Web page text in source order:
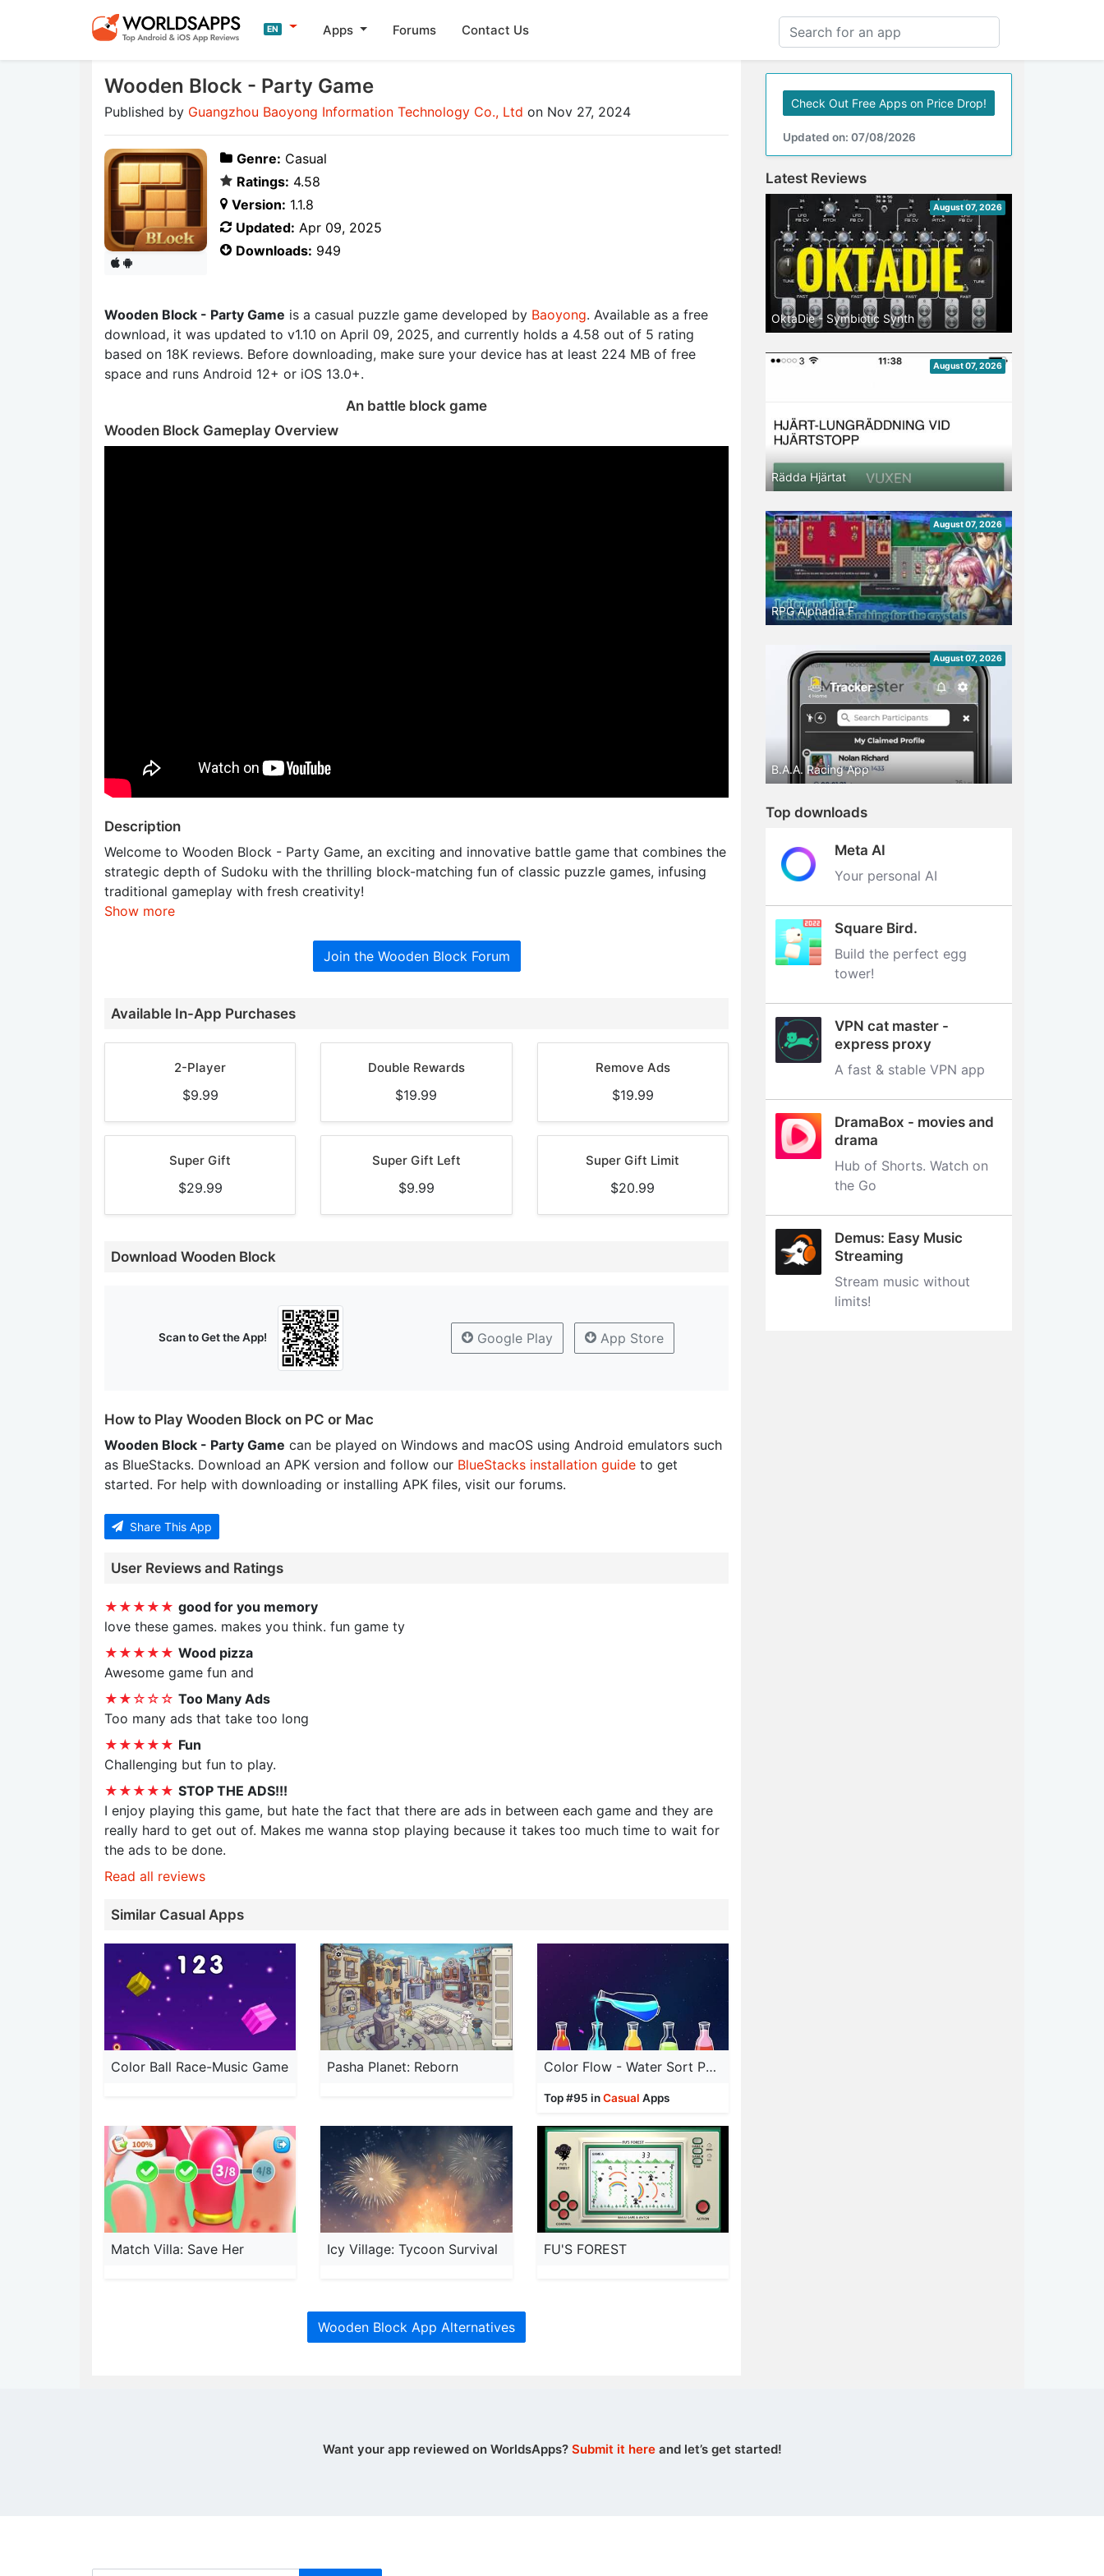
EN Apps Forums Contact Us
Wooden Block - Party Game
Published by Guangzhou Baoyong Information Technology Co., Ltd on Nov 27, 2024
Genre: Casual
Ratings: 4.58
Version: 1.1.8
Updated: Apr 09, 2025
Downloads: 949
Wooden Block - Party Game is a casual puzzle game developed by Baoyong. Available as a free
download, it was updated to v1.10 on April 09, 2025, and currently holds a 4.58 out of 5 rating
based on 18K reviews. Before downloading, make sure your device has at least 224 MB of free
space and runs Android 12+ or iOS 13.0+.
An battle block game
Wooden Block Gameplay Overview
Description
Welcome to Wooden Block - Party Game, an exciting and innovative battle game that combines the
strategic depth of Sudoku with the thrilling block-matching fun of classic puzzle games, infusing
traditional gameplay with fresh creativity!
Show more
Join the Wooden Block Forum
Available In-App Purchases
2-Player
$9.99
Double Rewards
$19.99
Remove Ads
$19.99
Super Gift
$29.99
Super Gift Left
$9.99
Super Gift Limit
$20.99
Download Wooden Block
Scan to Get the App! Google Play App Store
How to Play Wooden Block on PC or Mac
Wooden Block - Party Game can be played on Windows and macOS using Android emulators such
as BlueStacks. Download an APK version and follow our BlueStacks installation guide to get
started. For help with downloading or installing APK files, visit our forums.
Share This App
User Reviews and Ratings
★★★★★ good for you memory
love these games. makes you think. fun game ty
★★★★★ Wood pizza
Awesome game fun and
★★☆☆☆ Too Many Ads
Too many ads that take too long
★★★★★ Fun
Challenging but fun to play.
★★★★★ STOP THE ADS!!!
I enjoy playing this game, but hate the fact that there are ads in between each game and they are
really hard to get out of. Makes me wanna stop playing because it takes too much time to wait for
the ads to be done.
Read all reviews
Similar Casual Apps
Color Ball Race-Music Game Pasha Planet: Reborn Color Flow - Water Sort Puzzle
Top #95 inCasual Apps
Match Villa: Save Her Icy Village: Tycoon Survival FU'S FOREST
Wooden Block App Alternatives
Check Out Free Apps on Price Drop!
Updated on: 07/08/2026
Latest Reviews
August 07, 2026
OktaDie - Symbiotic Synth
August 07, 2026
Rädda Hjärtat
August 07, 2026
RPG Alphadia F
August 07, 2026
B.A.A. Racing App
Top downloads
Meta AI
Your personal AI
Square Bird.
Build the perfect egg
tower‪!‬
VPN cat master -
express proxy
A fast & stable VPN app
DramaBox - movies and
drama
Hub of Shorts. Watch on
the Go
Demus: Easy Music
Streaming
Stream music without
limits‪!‬
Want your app reviewed on WorldsApps? Submit it hereand let’s get started!